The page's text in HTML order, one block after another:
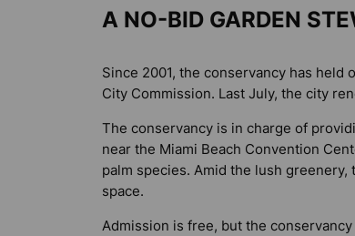
A NO-BID GARDEN
Since 2001, the conservancy has held
City Commission. Last July, the city
The conservancy is in charge of
near the Miami Beach Convention
palm species. Amid the lush
space.
Admission is free, but the